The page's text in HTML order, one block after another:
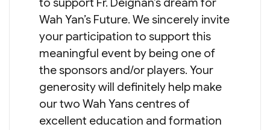
to support Fr. Deignan’s dream for
Wah Yan’s Future. We sincerely invite
your participation to support this
meaningful event by being one of
the sponsors and/or players. Your
generosity will definitely help make
our two Wah Yans centres of
excellent education and formation